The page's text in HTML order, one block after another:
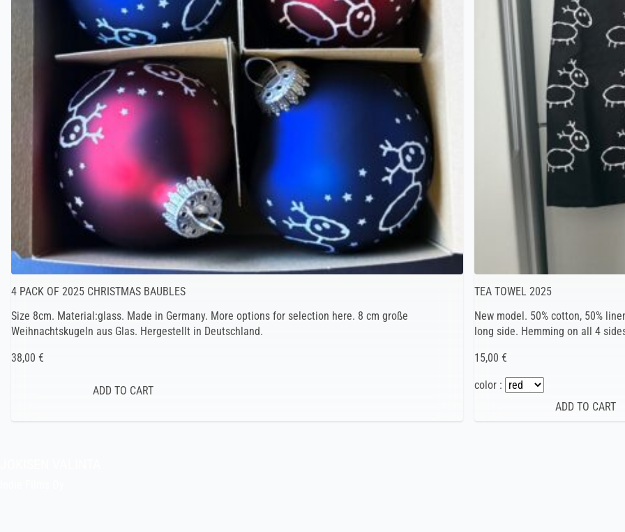
4 PACK OF 2025 CHRISTMAS BAUBLES
Size 8cm. Material:glass. Made in Germany. More options for selection here. 8 cm große
Weihnachtskugeln aus Glas. Hergestellt in Deutschland.
38,00 €
TEA TOWEL 2025
New model. 50% cotton, 50%
long side. Hemming on all 4
15,00 €
color :